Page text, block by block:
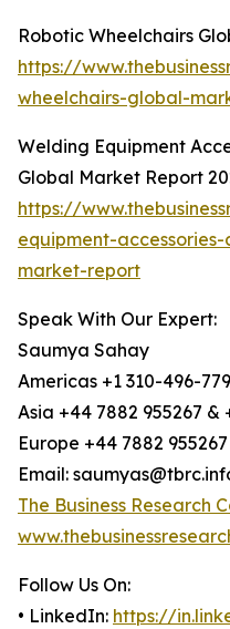
Robotic Wheelchairs
https://
wheelchairs-global-
Welding Equipment
Global Market Report
https://
equipment-
market-report
Speak With Our Expert:
Saumya Sahay
Americas +1 310-496-
Asia +44 7882 955267 &
Europe +44 7882 955267
Email:
The Business Research
Follow Us On:
• LinkedIn: https://